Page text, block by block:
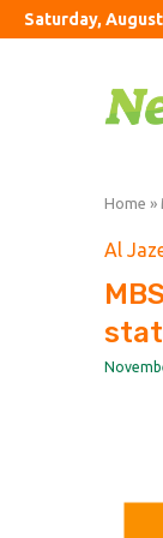
Saturday,
Home »
Al